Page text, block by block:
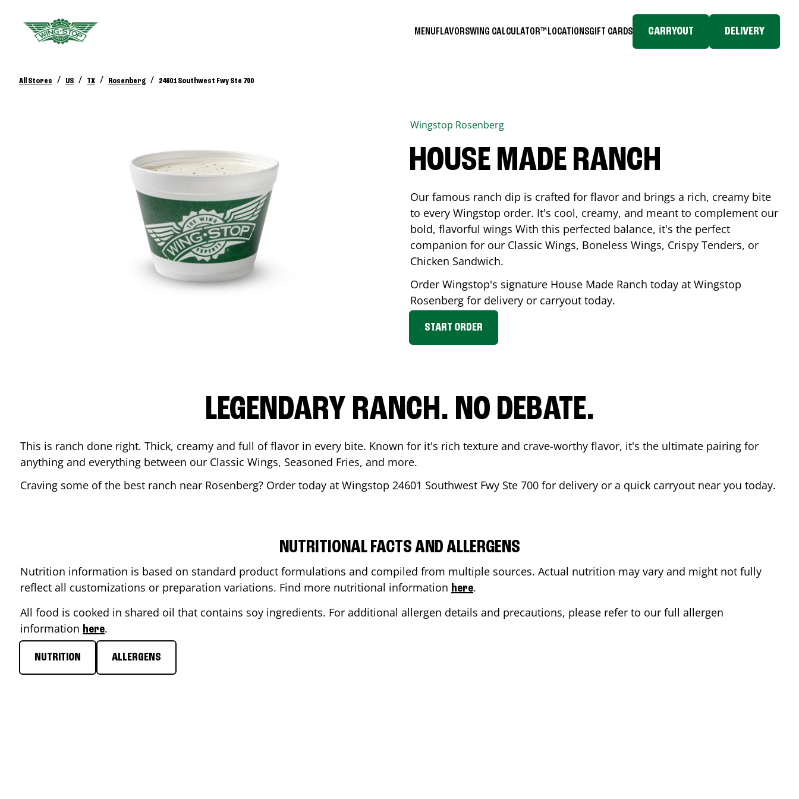
MENUFLAVORSWING CALCULATOR™ LOCATIONSGIFT CARDS CARRYOUT DELIVERY
All Stores / US / TX / Rosenberg / 24601 Southwest Fwy Ste 700
Wingstop Rosenberg
HOUSE MADE RANCH
Our famous ranch dip is crafted for flavor and brings a rich, creamy bite
to every Wingstop order. It's cool, creamy, and meant to complement our
bold, flavorful wings With this perfected balance, it's the perfect
companion for our Classic Wings, Boneless Wings, Crispy Tenders, or
Chicken Sandwich.
Order Wingstop's signature House Made Ranch today at Wingstop
Rosenberg for delivery or carryout today.
START ORDER
LEGENDARY RANCH. NO DEBATE.
This is ranch done right. Thick, creamy and full of flavor in every bite. Known for it's rich texture and crave-worthy flavor, it's the ultimate pairing for
anything and everything between our Classic Wings, Seasoned Fries, and more.
Craving some of the best ranch near Rosenberg? Order today at Wingstop 24601 Southwest Fwy Ste 700 for delivery or a quick carryout near you today.
NUTRITIONAL FACTS AND ALLERGENS
Nutrition information is based on standard product formulations and compiled from multiple sources. Actual nutrition may vary and might not fully
reflect all customizations or preparation variations. Find more nutritional information here.
All food is cooked in shared oil that contains soy ingredients. For additional allergen details and precautions, please refer to our full allergen
information here.
NUTRITION ALLERGENS